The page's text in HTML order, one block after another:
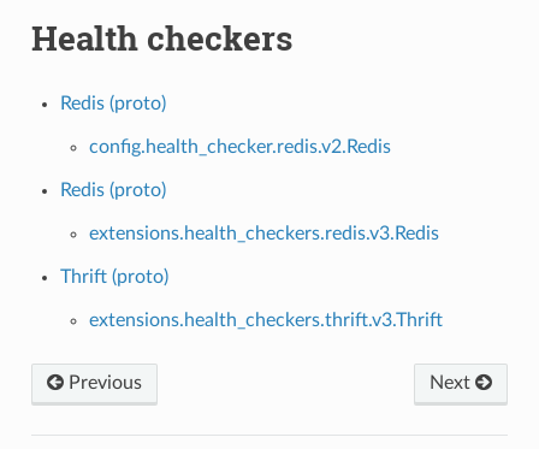
Health checkers
Redis (proto)
config.health_checker.redis.v2.Redis
Redis (proto)
extensions.health_checkers.redis.v3.Redis
Thrift (proto)
extensions.health_checkers.thrift.v3.Thrift
Previous Next